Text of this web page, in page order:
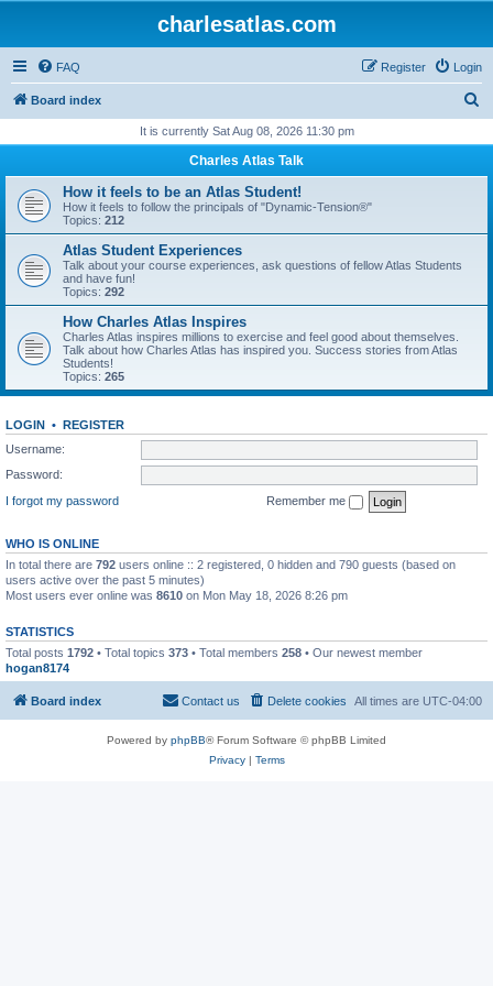
charlesatlas.com
FAQ Login
Register
Board index
r
h
It is currently Sat Aug 08, 2026 11:30 pm
Charles Atlas Talk
How it feels to be an Atlas Student!
How it feels to follow the principals of "Dynamic-Tension®"
Topics: 212
Atlas Student Experiences
Talk about your course experiences, ask questions of fellow Atlas Students
and have fun!
Topics: 292
How Charles Atlas Inspires
Charles Atlas inspires millions to exercise and feel good about themselves.
Talk about how Charles Atlas has inspired you. Success stories from Atlas
Students!
Topics: 265
LOGIN • REGISTER
Username:
Password:
I forgot my password
Remember me
WHO IS ONLINE
In total there are 792 users online :: 2 registered, 0 hidden and 790 guests (based on
users active over the past 5 minutes)
Most users ever online was 8610 on Mon May 18, 2026 8:26 pm
STATISTICS
Total posts 1792 • Total topics 373 • Total members 258 • Our newest member
hogan8174
Board index All times are UTC-04:00
Delete cookies
Contact us
Powered by phpBB® Forum Software © phpBB Limited
Privacy| Terms